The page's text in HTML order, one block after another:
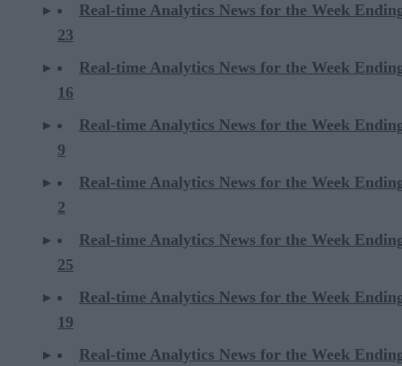
Real-time Analytics News for the Week
23
Real-time Analytics News for the Week
16
Real-time Analytics News for the Week
9
Real-time Analytics News for the Week
2
Real-time Analytics News for the Week
25
Real-time Analytics News for the Week
19
Real-time Analytics News for the Week